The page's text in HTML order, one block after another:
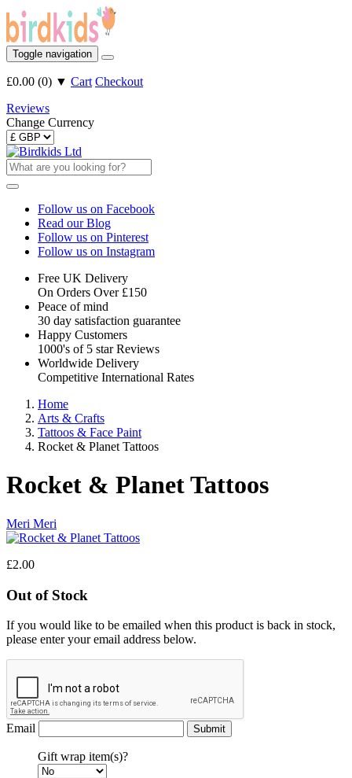
Toggle navigation
£0.00 (0) ▼ Cart Checkout
Reviews
Change Currency
Follow us on Facebook
Read our Blog
Follow us on Pinterest
Follow us on Instagram
Free UK Delivery
On Orders Over £150
Peace of mind
30 day satisfaction guarantee
Happy Customers
1000's of 5 star Reviews
Worldwide Delivery
Competitive International Rates
Home
Arts & Crafts
Tattoos & Face Paint
Rocket & Planet Tattoos
Rocket & Planet Tattoos
Meri Meri
£2.00
Out of Stock
If you would like to be emailed when this product is back in stock,
please enter your email address below.
Email
Gift wrap item(s)?